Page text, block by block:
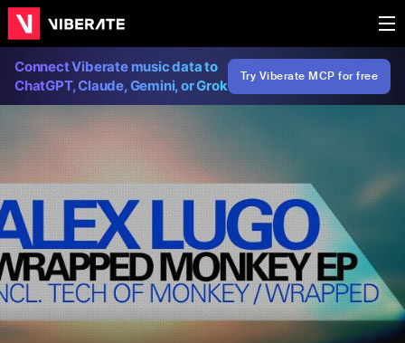
Connect Viberate music data to
ChatGPT, Claude, Gemini, or Grok
Try Viberate MCP for free